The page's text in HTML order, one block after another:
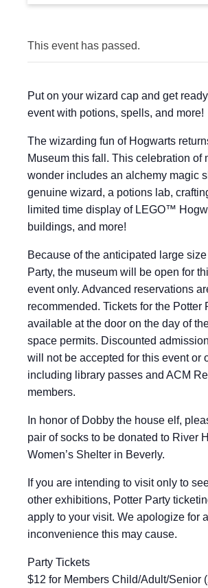
This event has passed.
Put on your wizard cap and get
event with potions, spells, and more!
The wizarding fun of Hogwarts
Museum this fall. This celebration of
wonder includes an alchemy magic
genuine wizard, a potions lab,
limited time display of LEGO™
buildings, and more!
Because of the anticipated large
Party, the museum will be open for
event only. Advanced reservations
recommended. Tickets for the Potter
available at the door on the day of
space permits. Discounted
will not be accepted for this event or
including library passes and ACM
members.
In honor of Dobby the house elf,
pair of socks to be donated to River
Women’s Shelter in Beverly.
If you are intending to visit only to
other exhibitions, Potter Party
apply to your visit. We apologize for
inconvenience this may cause.
Party Tickets
$12 for Members Child/Adult/Senior